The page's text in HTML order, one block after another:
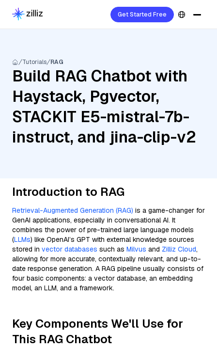
Get Started Free
Tutorials RAG
Build RAG Chatbot with
Haystack, Pgvector,
STACKIT E5-mistral-7b-
instruct, and jina-clip-v2
Introduction to RAG
Retrieval-Augmented Generation (RAG) is a game-changer for
GenAI applications, especially in conversational AI. It
combines the power of pre-trained large language models
(LLMs) like OpenAI’s GPT with external knowledge sources
stored in vector databases such as Milvus and Zilliz Cloud,
allowing for more accurate, contextually relevant, and up-to-
date response generation. A RAG pipeline usually consists of
four basic components: a vector database, an embedding
model, an LLM, and a framework.
Key Components We'll Use for
This RAG Chatbot